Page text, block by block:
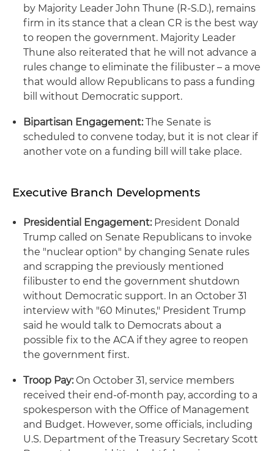
by Majority Leader John Thune (R-S.D.), remains
firm in its stance that a clean CR is the best way
to reopen the government. Majority Leader
Thune also reiterated that he will not advance a
rules change to eliminate the filibuster – a move
that would allow Republicans to pass a funding
bill without Democratic support.
Bipartisan Engagement:The Senate is
scheduled to convene today, but it is not clear if
another vote on a funding bill will take place.
Executive Branch Developments
Presidential Engagement:President Donald
Trump called on Senate Republicans to invoke
the "nuclear option" by changing Senate rules
and scrapping the previously mentioned
filibuster to end the government shutdown
without Democratic support. In an October 31
interview with "60 Minutes," President Trump
said he would talk to Democrats about a
possible fix to the ACA if they agree to reopen
the government first.
Troop Pay:On October 31, service members
received their end-of-month pay, according to a
spokesperson with the Office of Management
and Budget. However, some officials, including
U.S. Department of the Treasury Secretary Scott